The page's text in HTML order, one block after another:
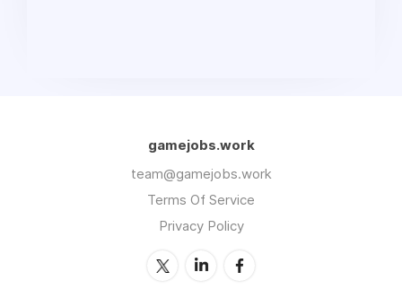
gamejobs.work
team@gamejobs.work
Terms Of Service
Privacy Policy